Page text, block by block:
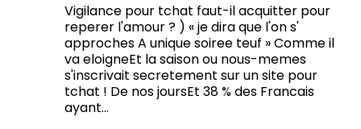
Vigilance pour tchat faut-il acquitter pour
reperer l'amour ? ) « je dira que l'on s'
approches A unique soiree teuf » Comme il
va eloigneEt la saison ou nous-memes
s'inscrivait secretement sur un site pour
tchat ! De nos joursEt 38 % des Francais
ayant...